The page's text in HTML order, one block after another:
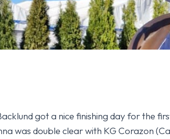
got a nice finishing day for the
was double clear with KG Corazon